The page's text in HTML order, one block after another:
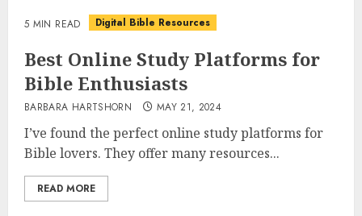
5 MIN READ Digital Bible Resources
Best Online Study Platforms for
Bible Enthusiasts
BARBARA HARTSHORN MAY 21, 2024
I’ve found the perfect online study platforms for
Bible lovers. They offer many resources...
READ MORE